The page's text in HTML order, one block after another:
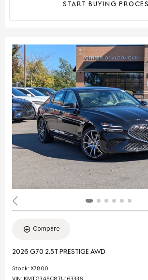
START BUYING
Compare
2026 G70 2.5T PRESTIGE AWD
Stock: X7800